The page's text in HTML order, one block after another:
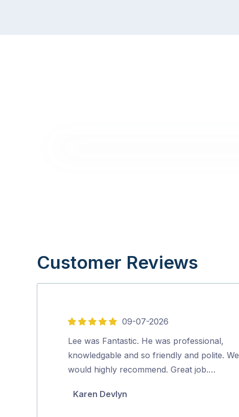
Customer Reviews
5
out
of
5
09-07-2026
Lee was Fantastic. He was professional,
knowledgable and so friendly and polite. We
would highly recommend. Great job.…
Karen Devlyn